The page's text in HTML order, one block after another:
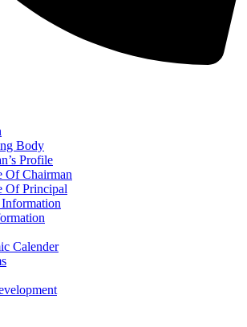
Body
Profile
Of Chairman
Of Principal
Information
Calender